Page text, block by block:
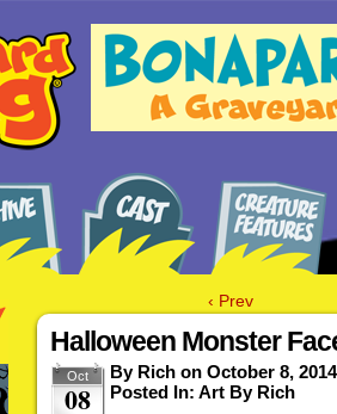
‹ Prev
Halloween Monster
Oct
08
By Rich on October 8, 2014
Posted In: Art By Rich